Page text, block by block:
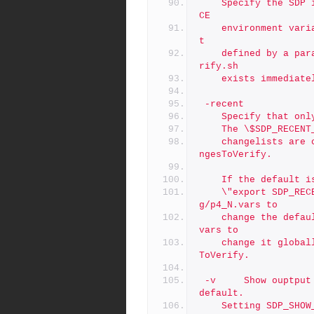
CE
t
rify.sh
exists
-recent
Specify that
The
ngesToVerify.
If the default
g/p4_N.vars to
vars to
ToVerify.
default.
Setting